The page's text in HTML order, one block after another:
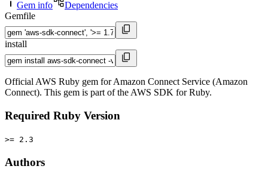
Gem info
Dependencies
Gemfile
install
Official AWS Ruby gem for Amazon Connect Service (Amazon
Connect). This gem is part of the AWS SDK for Ruby.
Required Ruby Version
>= 2.3
Authors